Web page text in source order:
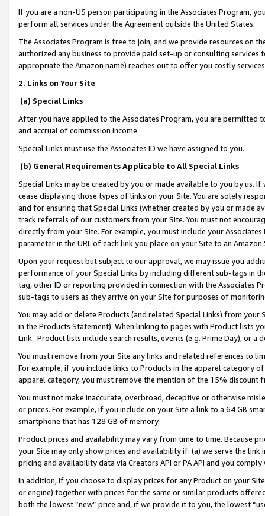
If you are a non-US person participating in the Associates Program,
perform all services under the Agreement outside the United States.
The Associates Program is free to join, and we provide resources on
authorized any business to provide paid set-up or consulting
appropriate the Amazon name) reaches out to offer you costly
2. Links on Your Site
(a) Special Links
After you have applied to the Associates Program, you are permitted
and accrual of commission income.
Special Links must use the Associates ID we have assigned to you.
(b) General Requirements Applicable to All Special Links
Special Links may be created by you or made available to you by us.
cease displaying those types of links on your Site. You are solely
and for ensuring that Special Links (whether created by you or
track referrals of our customers from your Site. You must not
directly from your Site. For example, you must include your
parameter in the URL of each link you place on your Site to an
Upon your request but subject to our approval, we may issue you
performance of your Special Links by including different sub-tags in
tag, other ID or reporting provided in connection with the Associates
sub-tags to users as they arrive on your Site for purposes of
You may add or delete Products (and related Special Links) from
in the Products Statement). When linking to pages with Product lists
Link. Product lists include search results, events (e.g. Prime Day), or a
You must remove from your Site any links and related references to
For example, if you include links to Products in the apparel category
apparel category, you must remove the mention of the 15% discount
You must not make inaccurate, overbroad, deceptive or otherwise
or prices. For example, if you include on your Site a link to a 64 GB
smartphone that has 128 GB of memory.
Product prices and availability may vary from time to time. Because
your Site may only show prices and availability if: (a) we serve the
pricing and availability data via Creators API or PA API and you
In addition, if you choose to display prices for any Product on your
or engine) together with prices for the same or similar products
both the lowest “new” price and, if we provide it to you, the lowest